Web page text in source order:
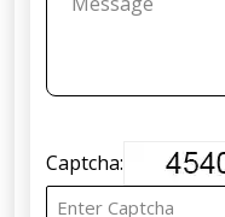
Captcha: